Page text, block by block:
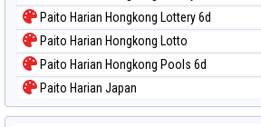
Paito Warna Pennsylvania Day
Paito Warna Sao Paulo
Paito Warna Singapore
Paito Warna Sydney
Paito Warna Sydney Lottery
Paito Harian Hongkong Lottery 6d
Paito Harian Hongkong Lotto
Paito Harian Hongkong Pools 6d
Paito Harian Japan
Paito Harian Japan 6d